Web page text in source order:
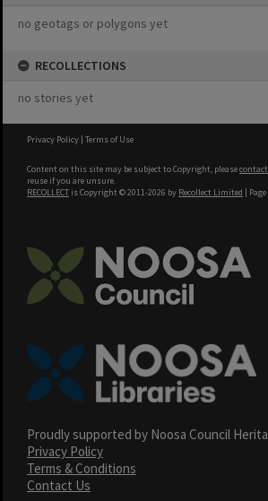
no geotags or polygons yet
RECOLLECTIONS
no stories yet
Privacy Policy | Terms of Use
Content on this site may be subject to Copyright, please
reuse if you are unsure.
RECOLLECT is Copyright © 2011-2026 by Recollect Limited |
Proudly supported by Noosa Council
Privacy Policy
Terms & Conditions
Contact Us